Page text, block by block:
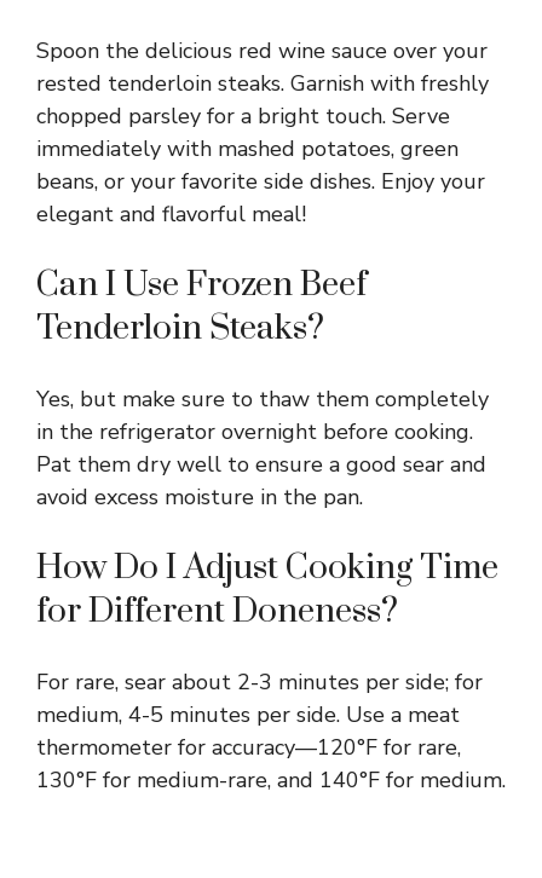
Spoon the delicious red wine sauce over your
rested tenderloin steaks. Garnish with freshly
chopped parsley for a bright touch. Serve
immediately with mashed potatoes, green
beans, or your favorite side dishes. Enjoy your
elegant and flavorful meal!
Can I Use Frozen Beef
Tenderloin Steaks?
Yes, but make sure to thaw them completely
in the refrigerator overnight before cooking.
Pat them dry well to ensure a good sear and
avoid excess moisture in the pan.
How Do I Adjust Cooking Time
for Different Doneness?
For rare, sear about 2-3 minutes per side; for
medium, 4-5 minutes per side. Use a meat
thermometer for accuracy—120°F for rare,
130°F for medium-rare, and 140°F for medium.